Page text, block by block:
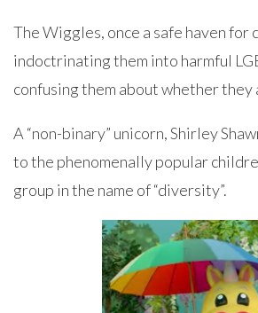
The Wiggles, once a safe haven for
indoctrinating them into harmful
confusing them about whether they
A “non-binary” unicorn, Shirley
to the phenomenally popular
group in the name of “diversity”.